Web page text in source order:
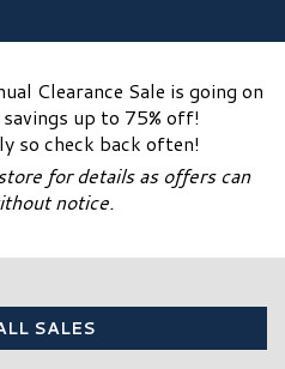
Clearance Sale is going on
up to 75% off!
so check back often!
for details as offers can
notice.
SALES